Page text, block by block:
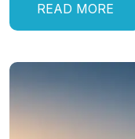
READ MORE